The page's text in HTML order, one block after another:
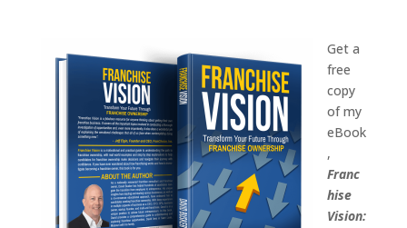
Get a
free
copy
of my
eBook
,
Franc
hise
Vision: